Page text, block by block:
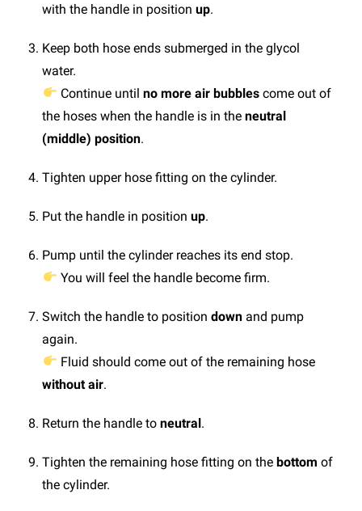
with the handle in positionup.
Keep both hose ends submerged in the glycol
water.
Continue until no more air bubblescome out of
the hoses when the handle is in theneutral
(middle) position.
Tighten upper hose fitting on the cylinder.
Put the handle in positionup.
Pump until the cylinder reaches its end stop.
You will feel the handle become firm.
Switch the handle to positiondown and pump
again.
Fluid should come out of the remaining hose
without air.
Return the handle toneutral.
Tighten the remaining hose fitting on thebottomof
the cylinder.